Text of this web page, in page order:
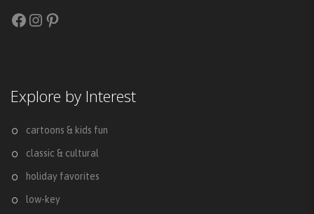
Facebook
Instagram
Pinterest
Explore by Interest
cartoons & kids fun
classic & cultural
holiday favorites
low-key